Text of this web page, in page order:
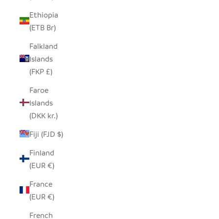
Ethiopia
(ETB Br)
Falkland
Islands
(FKP £)
Faroe
Islands
(DKK kr.)
Fiji (FJD $)
Finland
(EUR €)
France
(EUR €)
French